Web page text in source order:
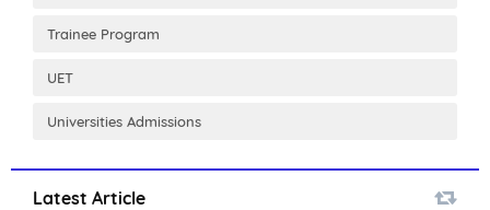
Trainee Program
UET
Universities Admissions
Latest Article